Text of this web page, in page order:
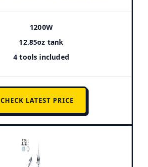
1200W
12.85oz tank
4 tools included
CHECK LATEST PRICE